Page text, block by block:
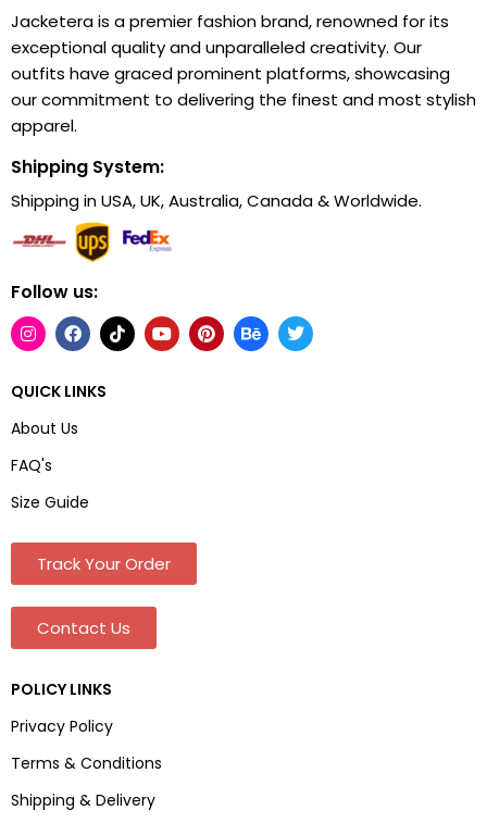
Jacketera is a premier fashion brand, renowned for its
exceptional quality and unparalleled creativity. Our
outfits have graced prominent platforms, showcasing
our commitment to delivering the finest and most stylish
apparel.
Shipping System:
Shipping in USA, UK, Australia, Canada & Worldwide.
Follow us:
QUICK LINKS
About Us
FAQ's
Size Guide
Track Your Order
Contact Us
POLICY LINKS
Privacy Policy
Terms & Conditions
Shipping & Delivery